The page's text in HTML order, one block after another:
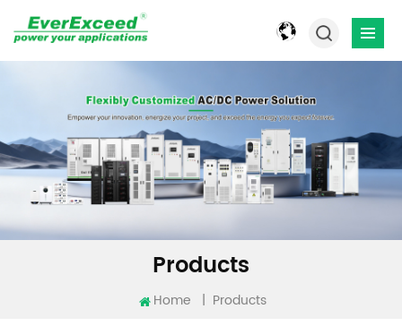
Products
Home | Products